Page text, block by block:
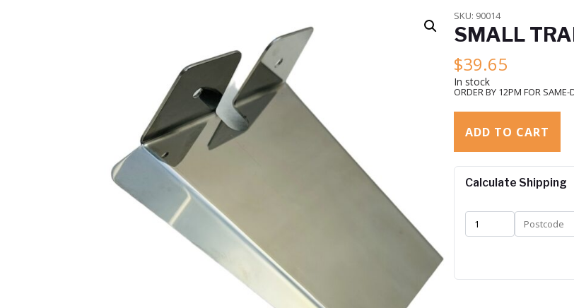
SKU: 90014
SMALL
$39.65
In stock
ORDER BY 12PM FOR SAME-
ADD TO CART
Calculate Shipping